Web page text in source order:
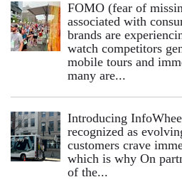
FOMO (fear of
associated with
brands are
watch competitors
mobile tours and
many are...
Introducing
recognized as
customers crave
which is why On
of the...